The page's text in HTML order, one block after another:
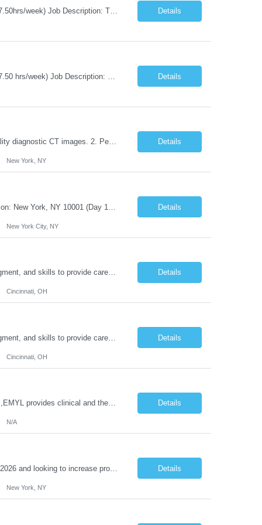
Title: Agile Coach Location: 2 Broadway - MTA Headquarters Duration: 12 months (37.50hrs/week) Job Description: The Agile Coach is responsible for coaching, mentoring, and guiding product teams, leaders, and stakeholders through Agile adoption and transformation initiatives across MTA-IT. This role requires demonstrated experience enabling and supporting Agile and/or enterprise transfor... Details
Details
Duties: 1. Requires the utilization of appropriate kV and mA techniques to insure quality diagnostic CT images. 2. Performs daily quality control calibration checks on all equipment in order to ensure the equipment is calibrated and working properly before any patient study is performed. 3. Injects patients with radioactive material as per the physician's order following the prescribed protocol... Details
New York, NY
Details
New York City, NY
Duties: Job Description: The practice of nursing requires specialized knowledge, judgment, and skills to provide care to groups and individuals. The RN utilizes knowledge derived from the principles of biological, physical, behavioral, social, and nursing sciences to assess, plan, implement, and evaluate patient care. All care is provided based on the concepts inherent in the model of care for... Details
Cincinnati, OH
Duties: Job Description: The practice of nursing requires specialized knowledge, judgment, and skills to provide care to groups and individuals. The RN utilizes knowledge derived from the principles of biological, physical, behavioral, social, and nursing sciences to assess, plan, implement, and evaluate patient care. All care is provided based on the concepts inherent in the model of care for ... Details
Cincinnati, OH
Job Title: Clinical Therapist II,EMYL Duties: Job Summary: The Clinical Therapist II ,EMYL provides clinical and therapeutic services to East Mountain Youth Lodge residents and their families. Completes Joint Care Reviews and Strength and Needs assessments with all documentation in adherence to all standards. Essential Job Functions: 1. Completes r... Details
N/A
Reason Detail: Have 2 CT scanners now in service as of July 2026 through October 2026 and looking to increase productivity/reduce testing request wait times for these Cardiac CT cases but due to approved CT tech vacations and a pending full-time CT lead tech request need additional technologists resource for coverage to make this feasible. Duties: 1. Requires the utilization of appropriat... Details
New York, NY